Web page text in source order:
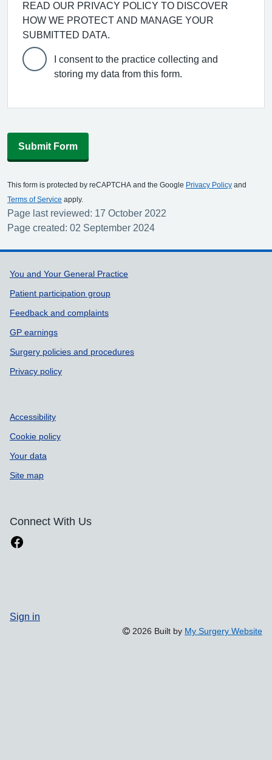
READ OUR PRIVACY POLICY TO DISCOVER
HOW WE PROTECT AND MANAGE YOUR
SUBMITTED DATA.
I consent to the practice collecting and
storing my data from this form.
Submit Form
This form is protected by reCAPTCHA and the Google Privacy Policy and
Terms of Service apply.
Page last reviewed: 17 October 2022
Page created: 02 September 2024
Support links
You and Your General Practice
Patient participation group
Feedback and complaints
GP earnings
Surgery policies and procedures
Privacy policy
Accessibility
Cookie policy
Your data
Site map
Connect With Us
Sign in
2026 Built by My Surgery Website